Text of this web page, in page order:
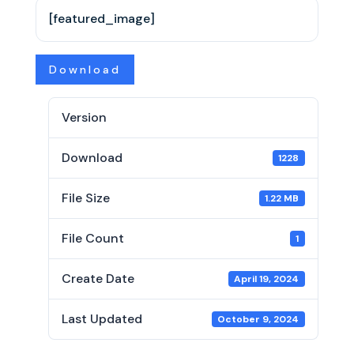
[featured_image]
Download
Version
Download 1228
File Size 1.22 MB
File Count 1
Create Date April 19, 2024
Last Updated October 9, 2024